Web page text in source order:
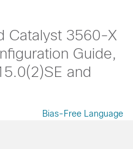
Catalyst 3560-X
Guide,
and
Bias-Free Language